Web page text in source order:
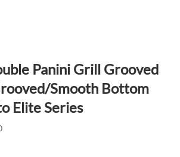
Panini Grill Grooved
Smooth Bottom
Elite Series